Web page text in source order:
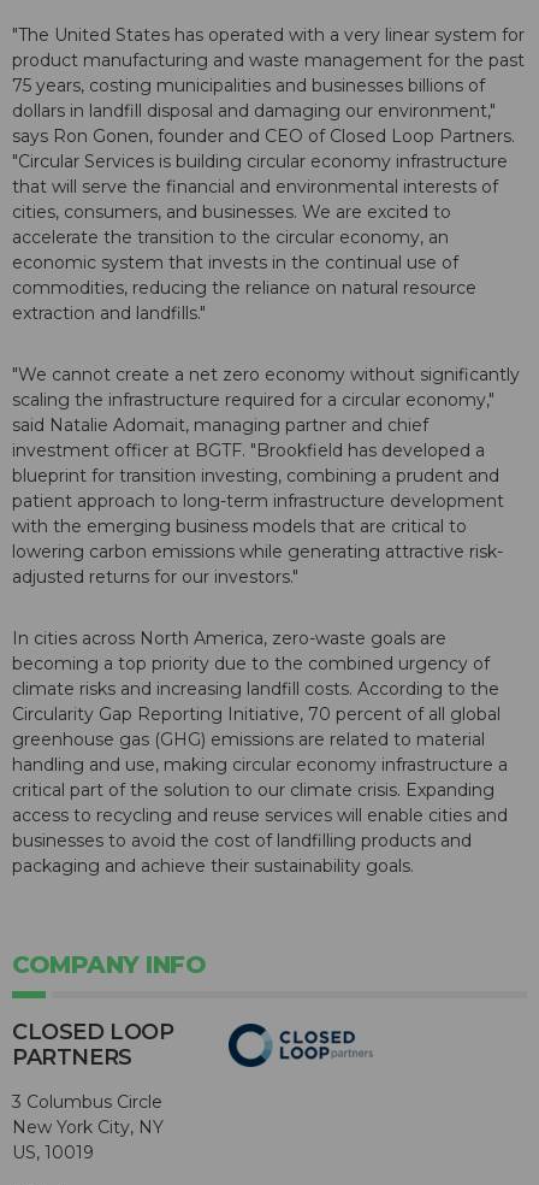
"The United States has operated with a very linear system for
product manufacturing and waste management for the past
75 years, costing municipalities and businesses billions of
dollars in landfill disposal and damaging our environment,"
says Ron Gonen, founder and CEO of Closed Loop Partners.
"Circular Services is building circular economy infrastructure
that will serve the financial and environmental interests of
cities, consumers, and businesses. We are excited to
accelerate the transition to the circular economy, an
economic system that invests in the continual use of
commodities, reducing the reliance on natural resource
extraction and landfills."
"We cannot create a net zero economy without significantly
scaling the infrastructure required for a circular economy,"
said Natalie Adomait, managing partner and chief
investment officer at BGTF. "Brookfield has developed a
blueprint for transition investing, combining a prudent and
patient approach to long-term infrastructure development
with the emerging business models that are critical to
lowering carbon emissions while generating attractive risk-
adjusted returns for our investors."
In cities across North America, zero-waste goals are
becoming a top priority due to the combined urgency of
climate risks and increasing landfill costs. According to the
Circularity Gap Reporting Initiative, 70 percent of all global
greenhouse gas (GHG) emissions are related to material
handling and use, making circular economy infrastructure a
critical part of the solution to our climate crisis. Expanding
access to recycling and reuse services will enable cities and
businesses to avoid the cost of landfilling products and
packaging and achieve their sustainability goals.
COMPANY INFO
CLOSED LOOP
PARTNERS
3 Columbus Circle
New York City, NY
US, 10019